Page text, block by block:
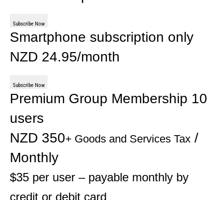
Subscribe Now
Smartphone subscription only
NZD 24.95/month
Subscribe Now
Premium Group Membership 10
users
NZD 350+ Goods and Services Tax /
Monthly
$35 per user – payable monthly by
credit or debit card